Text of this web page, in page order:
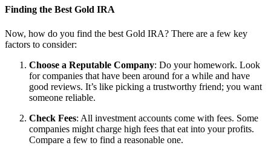
Finding the Best Gold IRA
Now, how do you find the best Gold IRA? There are a few key
factors to consider:
Choose a Reputable Company: Do your homework. Look
for companies that have been around for a while and have
good reviews. It’s like picking a trustworthy friend; you want
someone reliable.
Check Fees: All investment accounts come with fees. Some
companies might charge high fees that eat into your profits.
Compare a few to find a reasonable one.